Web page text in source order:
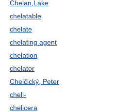
Chelan,Lake
chelatable
chelate
chelating agent
chelation
chelator
Chelčický, Peter
cheli-
chelicera